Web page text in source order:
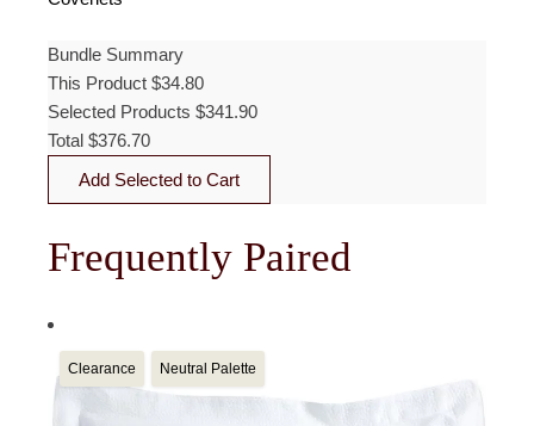
Bundle Summary
This Product $34.80
Selected Products $341.90
Total $376.70
Add Selected to Cart
Frequently Paired
Clearance Neutral Palette